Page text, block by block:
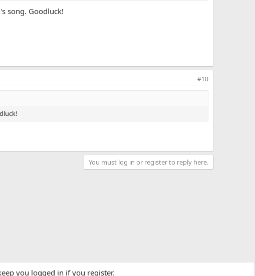
song. Goodluck!
#10
You must log in or register to reply here.
you logged in if you register.